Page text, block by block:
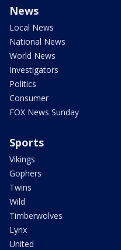
News
Local News
National News
World News
Investigators
Politics
Consumer
FOX News Sunday
Sports
Vikings
Gophers
Twins
Wild
Timberwolves
Lynx
United